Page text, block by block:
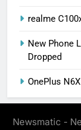
realme
New Phone
Dropped
OnePlus
Newsmatic -